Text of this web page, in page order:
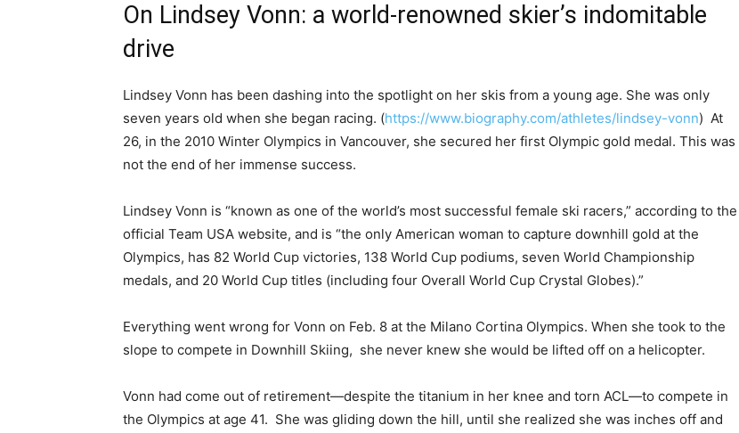
On Lindsey Vonn: a world-renowned skier’s indomitable
drive
Lindsey Vonn has been dashing into the spotlight on her skis from a young age. She was only
seven years old when she began racing. (https://www.biography.com/athletes/lindsey-vonn) At
26, in the 2010 Winter Olympics in Vancouver, she secured her first Olympic gold medal. This was
not the end of her immense success.
Lindsey Vonn is “known as one of the world’s most successful female ski racers,” according to the
official Team USA website, and is “the only American woman to capture downhill gold at the
Olympics, has 82 World Cup victories, 138 World Cup podiums, seven World Championship
medals, and 20 World Cup titles (including four Overall World Cup Crystal Globes).”
Everything went wrong for Vonn on Feb. 8 at the Milano Cortina Olympics. When she took to the
slope to compete in Downhill Skiing, she never knew she would be lifted off on a helicopter.
Vonn had come out of retirement—despite the titanium in her knee and torn ACL—to compete in
the Olympics at age 41. She was gliding down the hill, until she realized she was inches off and